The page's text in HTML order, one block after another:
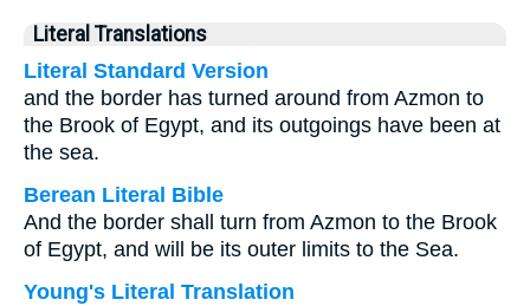
Literal Translations
Literal Standard Version
and the border has turned around from Azmon to
the Brook of Egypt, and its outgoings have been at
the sea.
Berean Literal Bible
And the border shall turn from Azmon to the Brook
of Egypt, and will be its outer limits to the Sea.
Young's Literal Translation